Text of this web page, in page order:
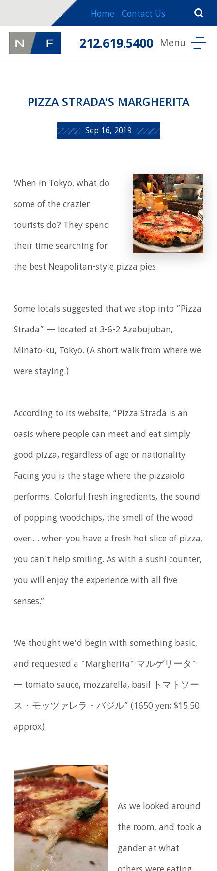
Home Contact Us
212.619.5400
PIZZA STRADA'S MARGHERITA
Sep 16, 2019
When in Tokyo, what do
some of the crazier
tourists do? They spend
their time searching for
the best Neapolitan-style pizza pies.
Some locals suggested that we stop into “Pizza
Strada” — located at 3-6-2 Azabujuban,
Minato-ku, Tokyo. (A short walk from where we
were staying.)
According to its website, “Pizza Strada is an
oasis where people can meet and eat simply
good pizza, regardless of age or nationality.
Facing you is the stage where the pizzaiolo
performs. Colorful fresh ingredients, the sound
of popping woodchips, the smell of the wood
oven… when you have a fresh hot slice of pizza,
you can't help smiling. As with a sushi counter,
you will enjoy the experience with all five
senses.”
We thought we’d begin with something basic,
and requested a “Margherita” マルゲリータ”
— tomato sauce, mozzarella, basil トマトソー
ス・モッツァレラ・バジル” (1650 yen; $15.50
approx).
As we looked around
the room, and took a
gander at what